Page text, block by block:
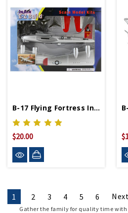
B-17 Flying Fortress InAir 1:48 Scale Model Kit
$20.00
1 2 3 4 5 6 Next
Gather the family for quality time with